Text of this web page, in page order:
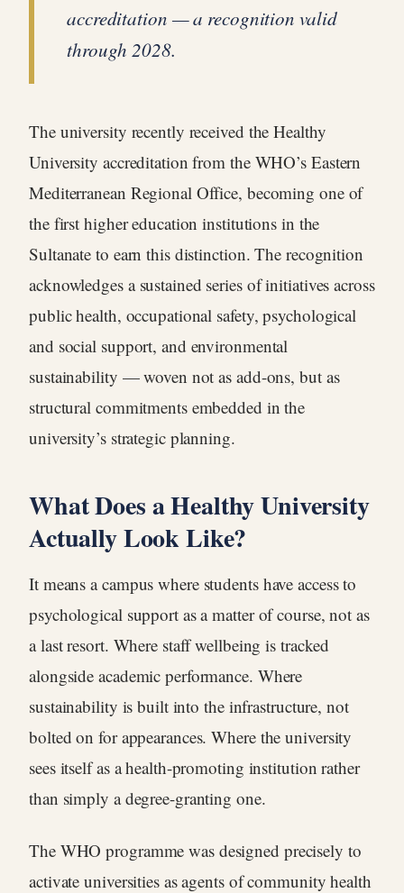
accreditation — a recognition valid
through 2028.
The university recently received the Healthy
University accreditation from the WHO’s Eastern
Mediterranean Regional Office, becoming one of
the first higher education institutions in the
Sultanate to earn this distinction. The recognition
acknowledges a sustained series of initiatives across
public health, occupational safety, psychological
and social support, and environmental
sustainability — woven not as add-ons, but as
structural commitments embedded in the
university’s strategic planning.
What Does a Healthy University
Actually Look Like?
It means a campus where students have access to
psychological support as a matter of course, not as
a last resort. Where staff wellbeing is tracked
alongside academic performance. Where
sustainability is built into the infrastructure, not
bolted on for appearances. Where the university
sees itself as a health-promoting institution rather
than simply a degree-granting one.
The WHO programme was designed precisely to
activate universities as agents of community health